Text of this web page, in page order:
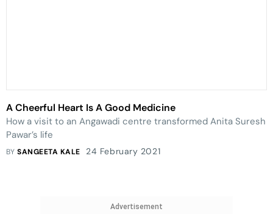
A Cheerful Heart Is A Good Medicine
How a visit to an Angawadi centre transformed Anita Suresh
Pawar’s life
BYSANGEETA KALE 24 February 2021
Advertisement